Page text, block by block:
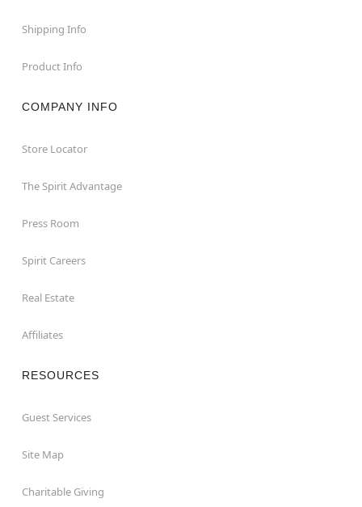
Shipping Info
Product Info
COMPANY INFO
Store Locator
The Spirit Advantage
Press Room
Spirit Careers
Real Estate
Affiliates
RESOURCES
Guest Services
Site Map
Charitable Giving